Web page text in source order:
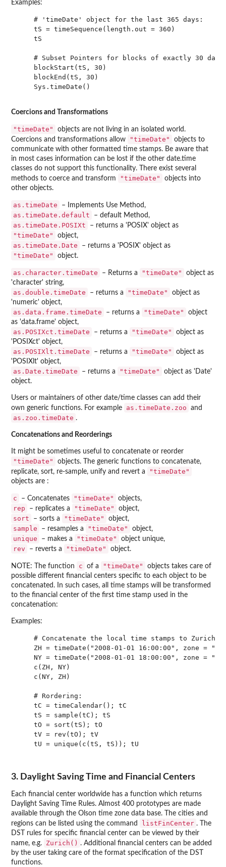
Examples:
    # 'timeDate' object for the last 365 days:
    tS = timeSequence(length.out = 360)
    tS
# Subset Pointers for blocks of exactly 30
    blockStart(tS, 30)
    blockEnd(tS, 30)
    Sys.timeDate()
Coercions and Transformations
"timeDate"
objects are not living in an isolated world.
Coercions and transformations allow
"timeDate"
objects to
communicate with other formatted time stamps. Be aware that
in most cases information can be lost if the other date.time
classes do not support this functionality. There exist several
methods to coerce and transform
"timeDate"
objects into
other objects.
as.timeDate – Implements Use Method,
as.timeDate.default – default Method,
as.timeDate.POSIXt – returns a 'POSIX' object as
"timeDate" object,
as.timeDate.Date – returns a 'POSIX' object as
"timeDate" object.
as.character.timeDate – Returns a "timeDate"
object as
'character' string,
as.double.timeDate – returns a "timeDate"
object as
'numeric' object,
as.data.frame.timeDate – returns a "timeDate"
object
as 'data.frame' object,
as.POSIXct.timeDate – returns a "timeDate"
object as
'POSIXct' object,
as.POSIXlt.timeDate – returns a "timeDate"
object as
'POSIXlt' object,
as.Date.timeDate – returns a "timeDate"
object as 'Date'
object.
Users or maintainers of other date/time classes can add their
own generic functions. For example
as.timeDate.zoo and
as.zoo.timeDate .
Concatenations and Reorderings
It might be sometimes useful to concatenate or reorder
"timeDate"
objects. The generic functions to concatenate,
replicate, sort, re-sample, unify and revert a
"timeDate"
objects are :
c – Concatenates "timeDate" objects,
rep – replicates a "timeDate" object,
sort – sorts a "timeDate" object,
sample – resamples a "timeDate" object,
unique – makes a "timeDate" object unique,
rev – reverts a "timeDate" object.
NOTE: The function c of a "timeDate"
objects takes care of
possible different financial centers specific to each object to be
concatenated. In such cases, all time stamps will be transformed
to the financial center of the first time stamp used in the
concatenation:
Examples:
# Concatenate the local time stamps to Zurich
ZH = timeDate("2008-01-01 16:00:00", zone =
NY = timeDate("2008-01-01 18:00:00", zone =
    c(ZH, NY)
    c(NY, ZH)
    # Rordering:
    tC = timeCalendar(); tC
    tS = sample(tC); tS
    tO = sort(tS); tO
    tV = rev(tO); tV
    tU = unique(c(tS, tS)); tU
3. Daylight Saving Time and Financial Centers
Each financial center worldwide has a function which returns
Daylight Saving Time Rules. Almost 400 prototypes are made
available through the Olson time zone data base. The cities and
regions can be listed using the command
listFinCenter . The
DST rules for specific financial center can be viewed by their
name, e.g.
Zurich() . Additional financial centers can be added
by the user taking care of the format specification of the DST
functions.